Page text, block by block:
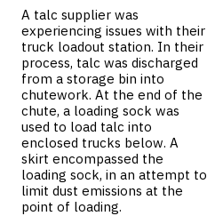
A talc supplier was
experiencing issues with their
truck loadout station. In their
process, talc was discharged
from a storage bin into
chutework. At the end of the
chute, a loading sock was
used to load talc into
enclosed trucks below. A
skirt encompassed the
loading sock, in an attempt to
limit dust emissions at the
point of loading.